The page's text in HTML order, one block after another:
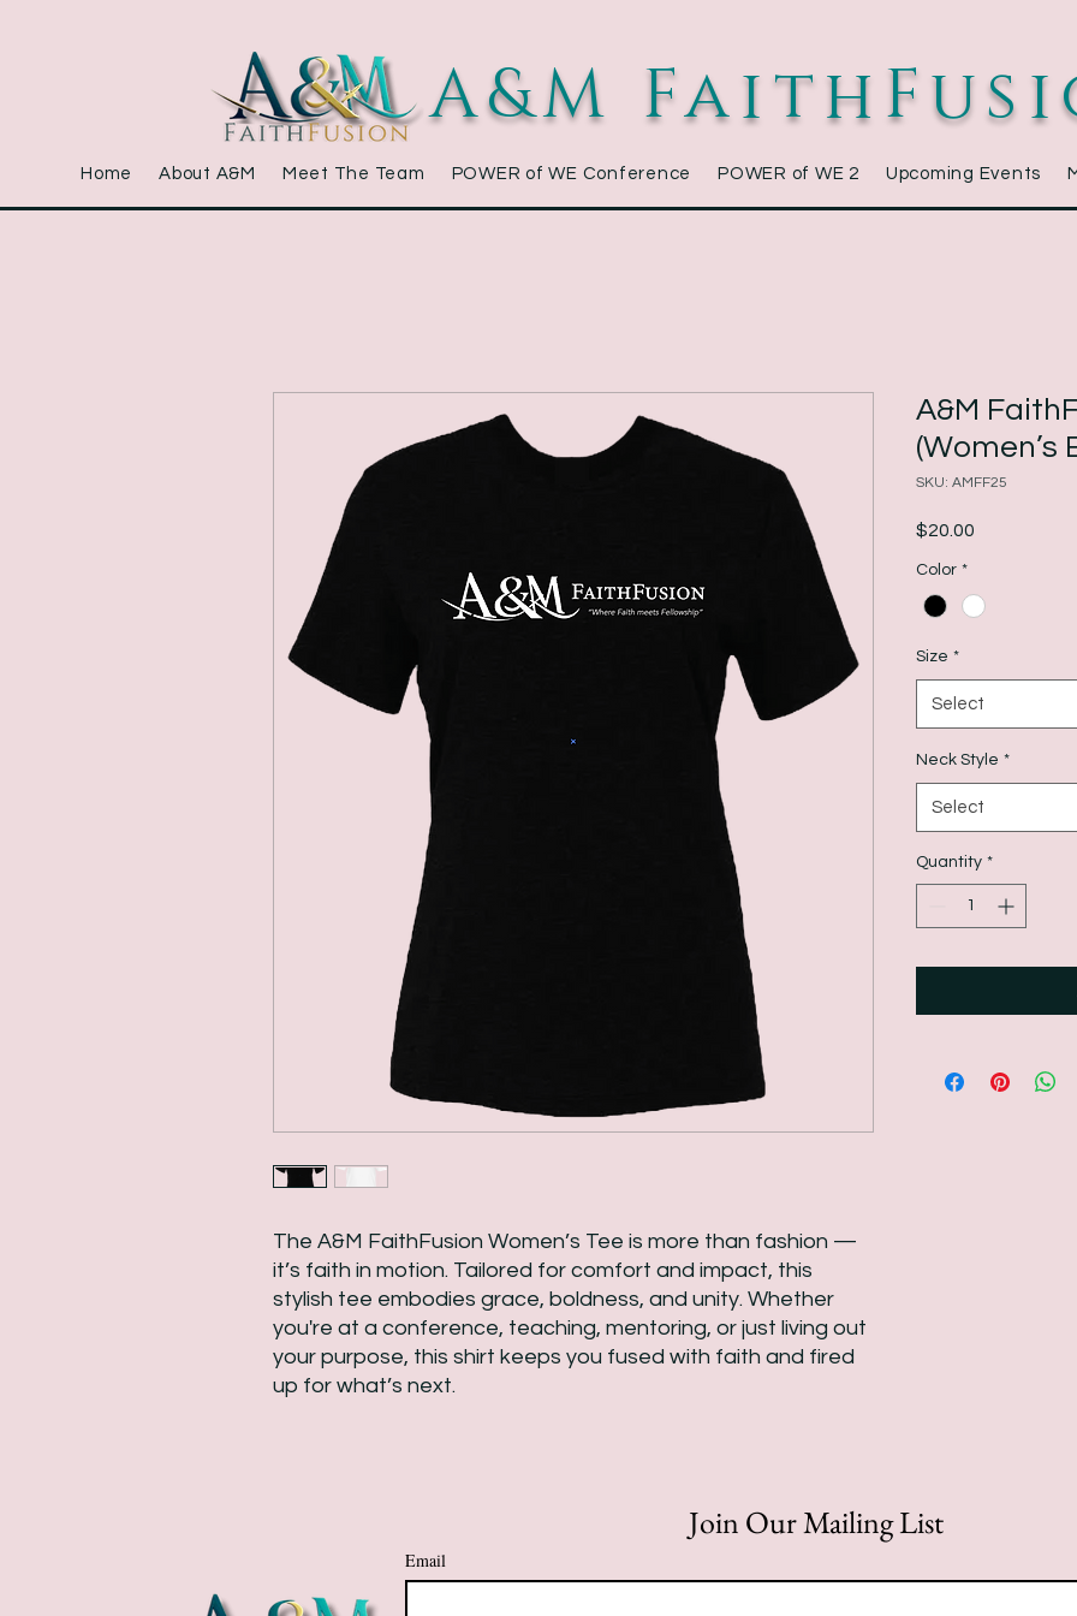
A&M
Home About A&M Meet The Team POWER of WE Conference POWER of WE 2 Upcoming Events
The A&M FaithFusion Women’s Tee is more than fashion —
it’s faith in motion. Tailored for comfort and impact, this
stylish tee embodies grace, boldness, and unity. Whether
you're at a conference, teaching, mentoring, or just living out
your purpose, this shirt keeps you fused with faith and fired
up for what’s next.
A&M
(Women’s
SKU: AMFF25
$20.00
Color *
Size *
Select
Neck Style *
Select
Quantity *
Join Our Mailing List
Email